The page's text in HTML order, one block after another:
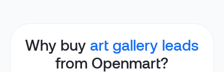
Why buy art gallery leads
from Openmart?